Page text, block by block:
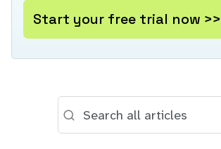
Start your free trial now